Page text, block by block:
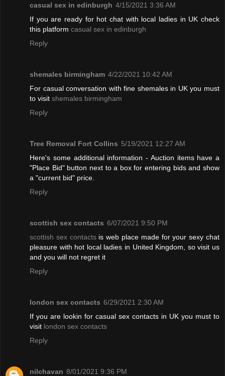
casual sex in edinburgh 4/15/2021 3:36 AM
If you are ready for hot chat with local ladies in UK check
this platform casual sex in edinburgh
Reply
shemales birmingham 4/22/2021 10:42 AM
For casual conversation with fine shemales in UK you must
to visit shemales birmingham
Reply
Tree Removal Fort Collins 5/19/2021 12:27 AM
Here's some additional information - Auction items have a
"Place Bid" button next to a box for entering bids and show
a "current bid" price.
Reply
scottish sex contacts 6/07/2021 9:50 PM
scottish sex contactsis web place made for your sexy chat
pleasure with hot local ladies in United Kingdom, so visit us
and you will not regret it
Reply
london sex contacts 6/29/2021 2:30 AM
If you are lookin for casual sex contacts in UK you must to
visit london sex contacts
Reply
nilchavan 8/01/2021 9:36 PM